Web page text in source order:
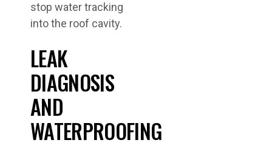
stop water tracking
into the roof cavity.
LEAK
DIAGNOSIS
AND
WATERPROOFING